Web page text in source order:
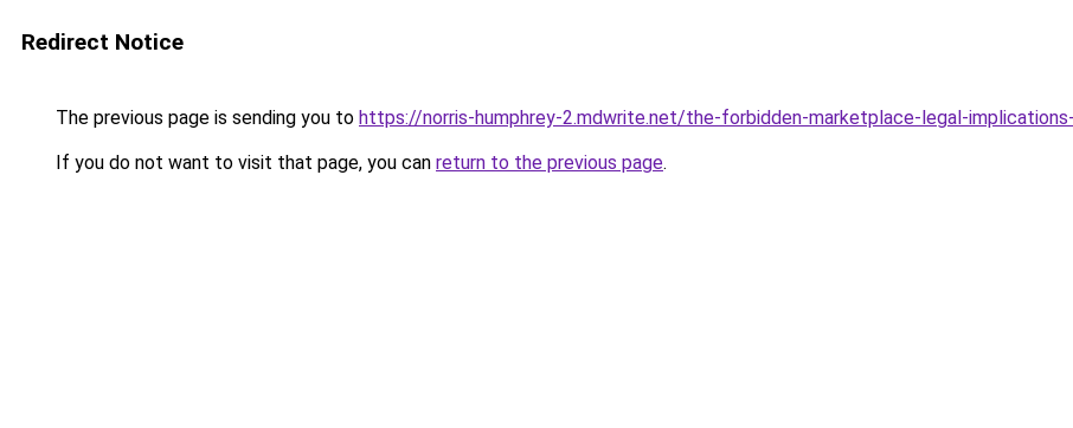
Redirect Notice
The previous page is sending you to https://norris-humphrey-2.mdwrite.net/the-forbidden-marketplace-legal-
If you do not want to visit that page, you can return to the previous page.